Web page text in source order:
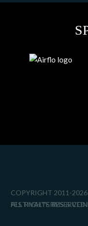
COPYRIGHT 2011-
FESTIVAL™
ALL RIGHTS RESERVED.
TERMS &